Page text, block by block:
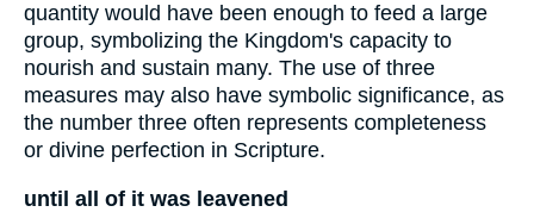
quantity would have been enough to feed a large
group, symbolizing the Kingdom's capacity to
nourish and sustain many. The use of three
measures may also have symbolic significance, as
the number three often represents completeness
or divine perfection in Scripture.
until all of it was leavened